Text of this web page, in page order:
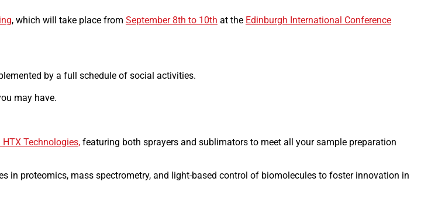
, which will take place from September 8th to 10th at the Edinburgh International Conference
by a full schedule of social activities.
may have.
Technologies, featuring both sprayers and sublimators to meet all your sample preparation
in proteomics, mass spectrometry, and light-based control of biomolecules to foster innovation in